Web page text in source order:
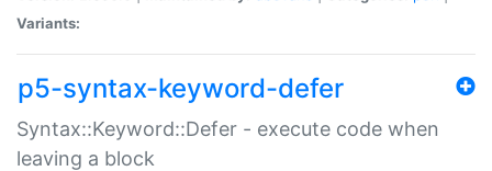
Variants:
p5-syntax-keyword-defer
Syntax::Keyword::Defer - execute code when
leaving a block